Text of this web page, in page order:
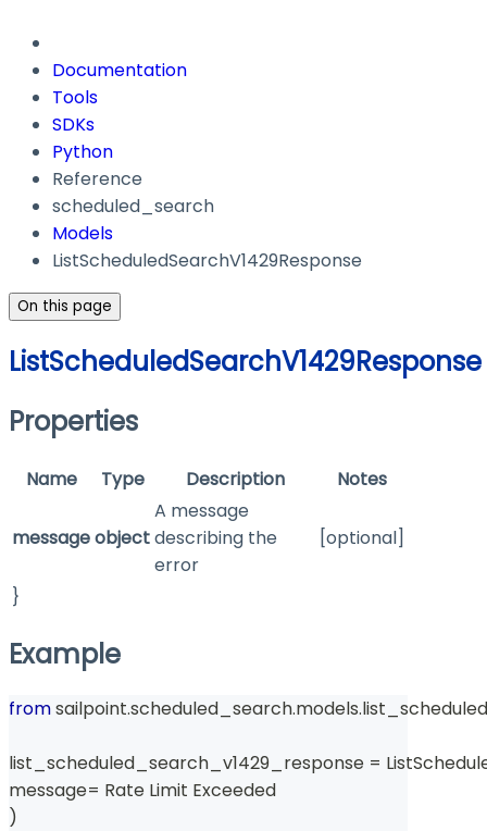
Documentation
Tools
SDKs
Python
Reference
scheduled_search
Models
ListScheduledSearchV1429Response
On this page
ListScheduledSearchV1429Response
Properties
Name Type Description Notes
messageobject
A message
describing the
error
[optional]
}
Example
from sailpoint.scheduled_search.models.
list_scheduled_search_v1429_response =
message= Rate Limit Exceeded
)